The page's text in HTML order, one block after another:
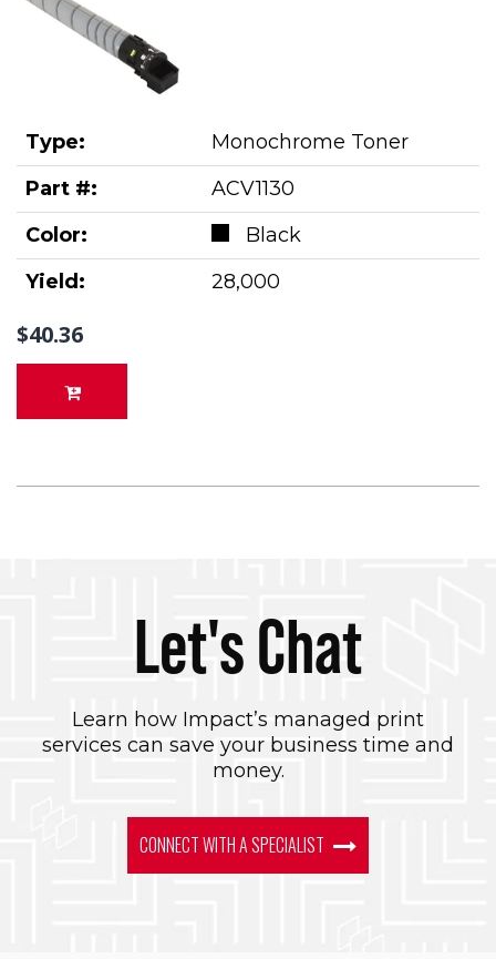
Type:
Monochrome Toner
Part #:
ACV1130
Color:
Black
Yield:
28,000
$40.36
Let's Chat
Learn how Impact’s managed print
services can save your business time and
money.
CONNECT WITH A SPECIALIST